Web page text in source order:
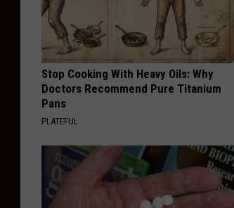
Stop Cooking With Heavy Oils: Why
Doctors Recommend Pure Titanium
Pans
PLATEFUL